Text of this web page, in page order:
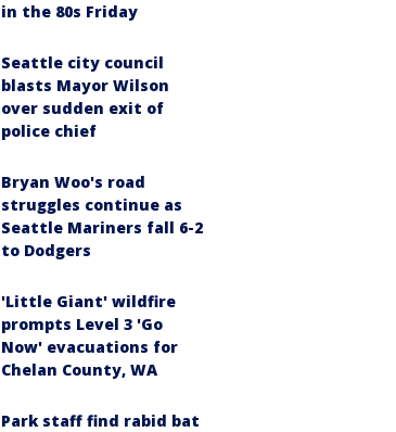
in the 80s Friday
Seattle city council
blasts Mayor Wilson
over sudden exit of
police chief
Bryan Woo's road
struggles continue as
Seattle Mariners fall 6-2
to Dodgers
'Little Giant' wildfire
prompts Level 3 'Go
Now' evacuations for
Chelan County, WA
Park staff find rabid bat